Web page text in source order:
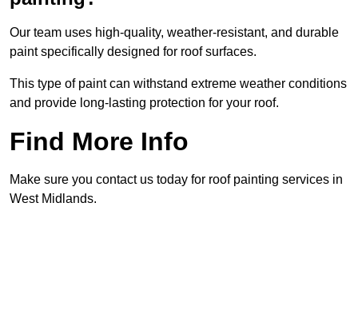
Our team uses high-quality, weather-resistant, and durable
paint specifically designed for roof surfaces.
This type of paint can withstand extreme weather conditions
and provide long-lasting protection for your roof.
Find More Info
Make sure you contact us today for roof painting services in
West Midlands.